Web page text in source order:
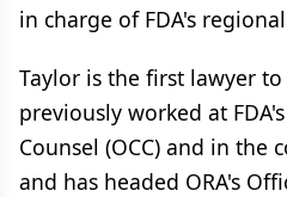
in charge of FDA's
Taylor is the first lawyer to
previously worked at
Counsel (OCC) and in the
and has headed ORA's